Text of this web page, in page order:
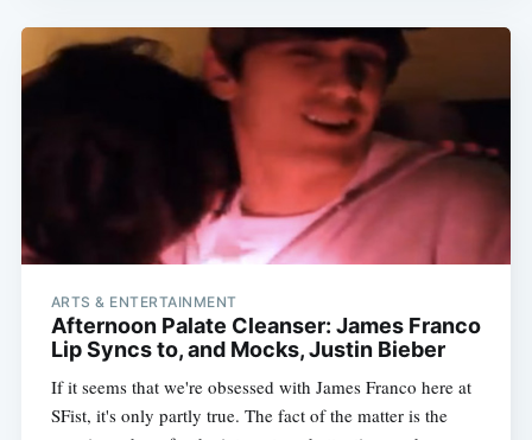
ARTS & ENTERTAINMENT
Afternoon Palate Cleanser: James Franco
Lip Syncs to, and Mocks, Justin Bieber
If it seems that we're obsessed with James Franco here at
SFist, it's only partly true. The fact of the matter is the